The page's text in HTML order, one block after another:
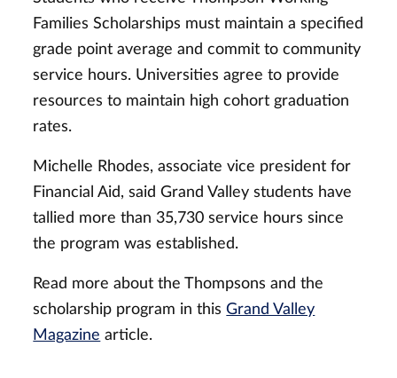
Families Scholarships must maintain a specified
grade point average and commit to community
service hours. Universities agree to provide
resources to maintain high cohort graduation
rates.
Michelle Rhodes, associate vice president for
Financial Aid, said Grand Valley students have
tallied more than 35,730 service hours since
the program was established.
Read more about the Thompsons and the
scholarship program in thisGrand Valley
Magazine article.